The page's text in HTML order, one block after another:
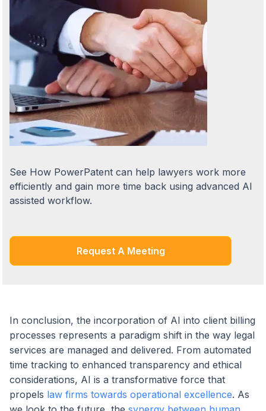
See How PowerPatent can help lawyers work more
efficiently and gain more time back using advanced AI
assisted workflow.
Request A Meeting
In conclusion, the incorporation of AI into client billing
processes represents a paradigm shift in the way legal
services are managed and delivered. From automated
time tracking to enhanced transparency and ethical
considerations, AI is a transformative force that
propels law firms towards operational excellence. As